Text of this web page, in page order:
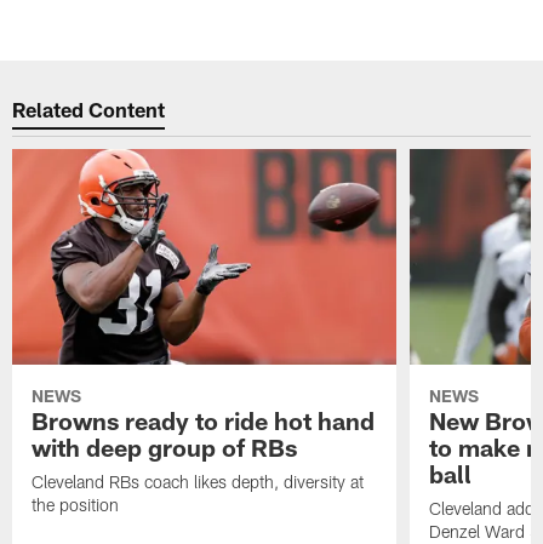
Related Content
NEWS
Browns ready to ride hot hand
with deep group of RBs
Cleveland RBs coach likes depth, diversity at
the position
NEWS
New
to make
ball
Cleveland
Denzel Ward